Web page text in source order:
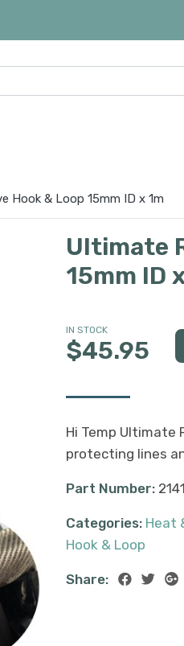
Hook & Loop 15mm ID x 1m
Ultimate
15mm ID
IN STOCK
$45.95
Hi Temp Ultimate
protecting lines
Part Number:
Categories: Heat
Hook & Loop
Share: